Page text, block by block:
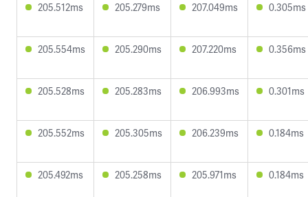
205.512ms 205.279ms 207.049ms 0.305ms
205.554ms 205.290ms 207.220ms 0.356ms
205.528ms 205.283ms 206.993ms 0.301ms
205.552ms 205.305ms 206.239ms 0.184ms
205.492ms 205.258ms 205.971ms 0.184ms